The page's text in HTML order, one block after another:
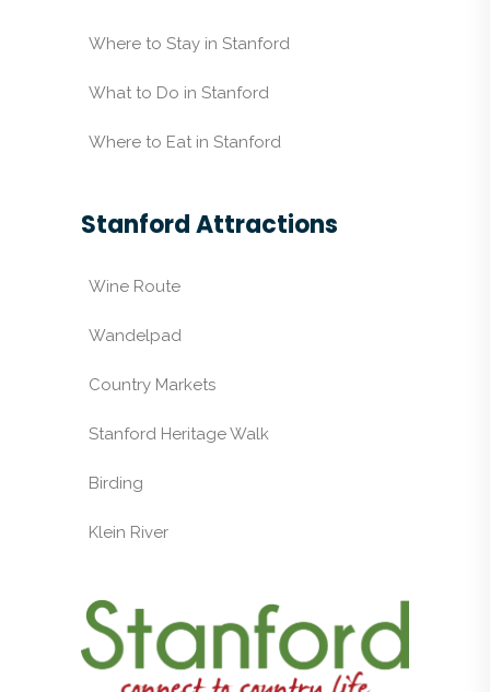
Where to Stay in Stanford
What to Do in Stanford
Where to Eat in Stanford
Stanford Attractions
Wine Route
Wandelpad
Country Markets
Stanford Heritage Walk
Birding
Klein River